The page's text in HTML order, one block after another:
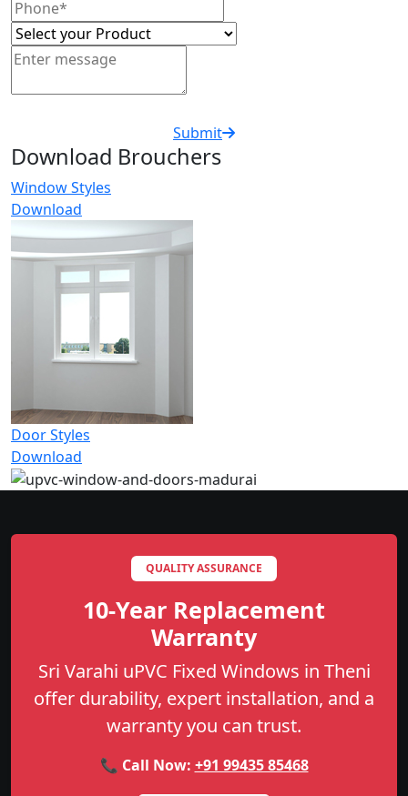
Submit
Download Brouchers
Window Styles
Download
Door Styles
Download
QUALITY ASSURANCE
10-Year Replacement
Warranty
Sri Varahi uPVC Fixed Windows in Theni
offer durability, expert installation, and a
warranty you can trust.
📞 Call Now: +91 99435 85468